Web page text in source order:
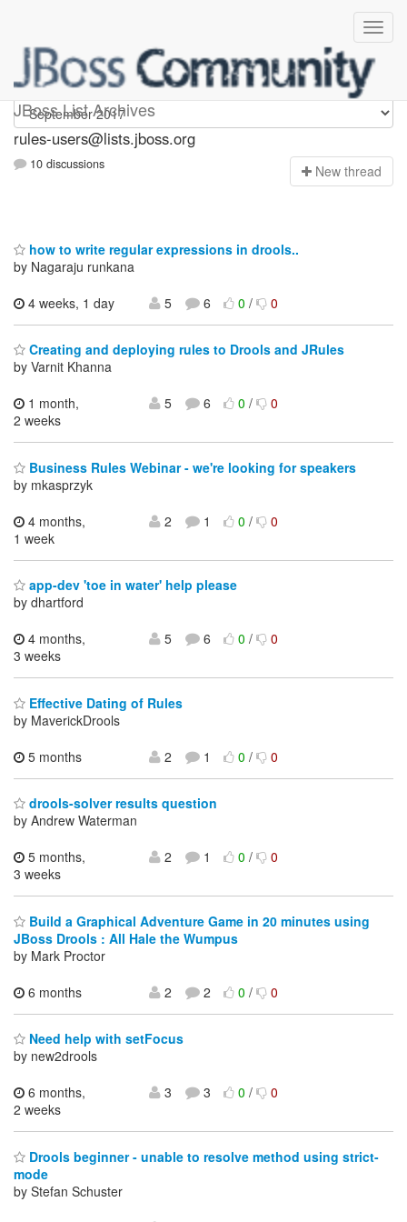
JBoss List Archives
rules-users
rules-users@lists.jboss.org
10 discussions New thread
how to write regular expressions in drools..
by Nagaraju runkana
4 weeks, 1 day
5 6 0/ 0
Creating and deploying rules to Drools and JRules
by Varnit Khanna
1 month,
2 weeks
5 6 0/ 0
Business Rules Webinar - we're looking for speakers
by mkasprzyk
4 months,
1 week
2 1 0/ 0
app-dev 'toe in water' help please
by dhartford
4 months,
3 weeks
5 6 0/ 0
Effective Dating of Rules
by MaverickDrools
5 months
2 1 0/ 0
drools-solver results question
by Andrew Waterman
5 months,
3 weeks
2 1 0/ 0
Build a Graphical Adventure Game in 20 minutes using
JBoss Drools : All Hale the Wumpus
by Mark Proctor
6 months
2 2 0/ 0
Need help with setFocus
by new2drools
6 months,
2 weeks
3 3 0/ 0
Drools beginner - unable to resolve method using strict-
mode
by Stefan Schuster